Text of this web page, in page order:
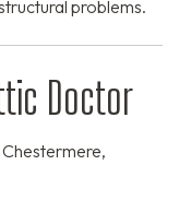
problems.
Doctor